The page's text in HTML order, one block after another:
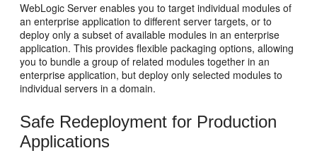
WebLogic Server enables you to target individual modules of
an enterprise application to different server targets, or to
deploy only a subset of available modules in an enterprise
application. This provides flexible packaging options, allowing
you to bundle a group of related modules together in an
enterprise application, but deploy only selected modules to
individual servers in a domain.
Safe Redeployment for Production
Applications